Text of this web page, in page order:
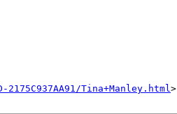
Tina+Manley.html>